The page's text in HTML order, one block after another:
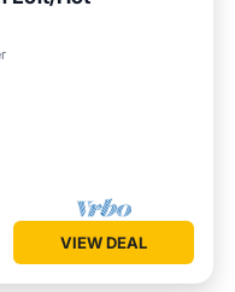
Balcony/Terrace
VIEW DEAL